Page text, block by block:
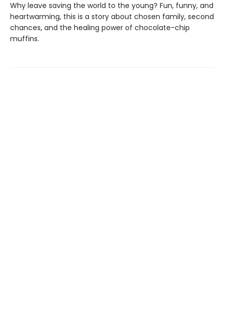
Why leave saving the world to the young? Fun, funny, and
heartwarming, this is a story about chosen family, second
chances, and the healing power of chocolate-chip
muffins.